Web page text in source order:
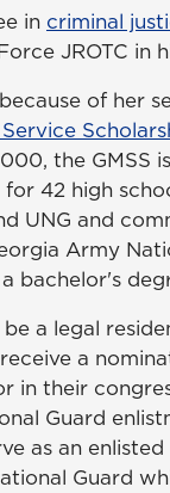
in criminal
JROTC in
of her
the GMSS
42 high
UNG and
Army
bachelor's
a legal
a
in their
Guard
as an
Guard